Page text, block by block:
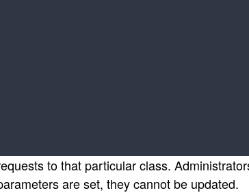
to that particular class.
are set, they cannot be updated.